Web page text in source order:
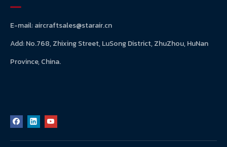
E-mail:aircraftsales@starair.cn
Add: No.768, Zhixing Street, LuSong District, ZhuZhou, HuNan
Province, China.